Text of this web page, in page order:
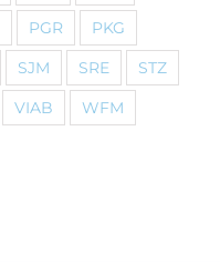
PGR
PKG
SJM SRE
STZ
VIAB
WFM